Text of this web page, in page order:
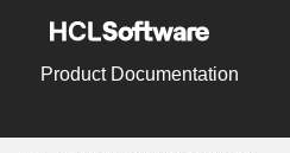
Product Documentation